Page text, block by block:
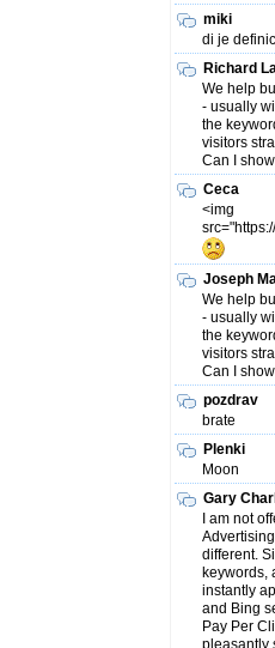
miki
di je
Richard
We help
- usually
the
visitors
Can I
Ceca
<img
Joseph
We help
- usually
the
visitors
Can I
pozdrav
brate
Plenki
Moon
Gary
I am not
different.
keywords,
instantly
and Bing
Pay Per
pleasantly